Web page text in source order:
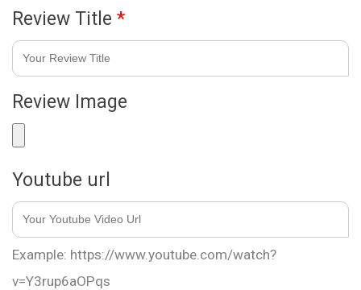
Review Title *
Review Image
Youtube url
Example: https://www.youtube.com/watch?
v=Y3rup6aOPqs